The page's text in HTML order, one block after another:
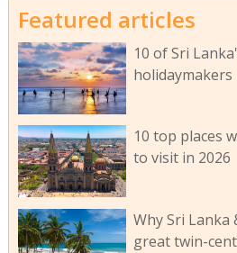
Featured articles
10 of Sri
holidaymakers
10 top places
to visit in 2026
Why Sri Lanka
great twin-